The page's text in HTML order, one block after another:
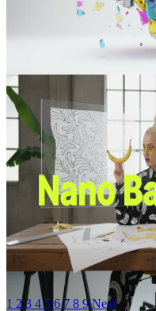
November 24, 2025 5 min
Claude Opus
Thinking Blocks
A complete technical guide
context window, preserved
multi-step agentic execution.
Read Article
1 2 3 45 67 8 9Next